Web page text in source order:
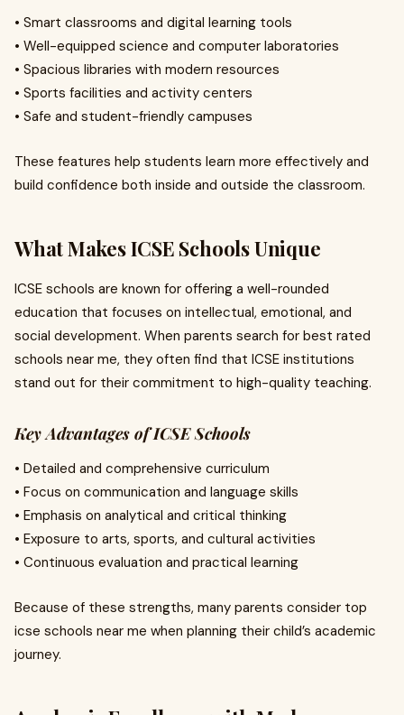
• Smart classrooms and digital learning tools
• Well-equipped science and computer laboratories
• Spacious libraries with modern resources
• Sports facilities and activity centers
• Safe and student-friendly campuses
These features help students learn more effectively and
build confidence both inside and outside the classroom.
What Makes ICSE Schools Unique
ICSE schools are known for offering a well-rounded
education that focuses on intellectual, emotional, and
social development. When parents search for best rated
schools near me, they often find that ICSE institutions
stand out for their commitment to high-quality teaching.
Key Advantages of ICSE Schools
• Detailed and comprehensive curriculum
• Focus on communication and language skills
• Emphasis on analytical and critical thinking
• Exposure to arts, sports, and cultural activities
• Continuous evaluation and practical learning
Because of these strengths, many parents consider top
icse schools near me when planning their child’s academic
journey.